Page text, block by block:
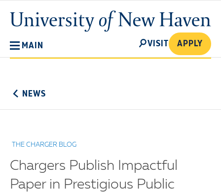
main
content
University
of
MAIN
SEARCH
VISIT APPLY
NEWS
THE CHARGER BLOG
Chargers Publish Impactful
Paper in Prestigious Public